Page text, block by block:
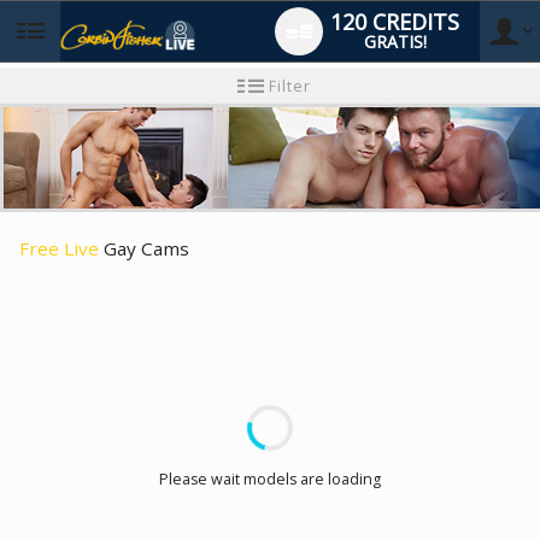
User
type
120 CREDITS
GRATIS!
Tutorial
Filter
Free Live Gay Cams
Please wait models are loading
LIMITED TIME OFFER!